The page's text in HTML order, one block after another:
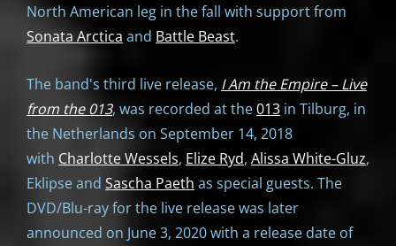
North American leg in the fall with support from
Sonata Arctica and Battle Beast.
The band's third live release, I Am the Empire – Live
from the 013, was recorded at the013 in Tilburg, in
the Netherlands on September 14, 2018
with Charlotte Wessels, Elize Ryd, Alissa White-Gluz,
Eklipse and Sascha Paeth as special guests. The
DVD/Blu-ray for the live release was later
announced on June 3, 2020 with a release date of